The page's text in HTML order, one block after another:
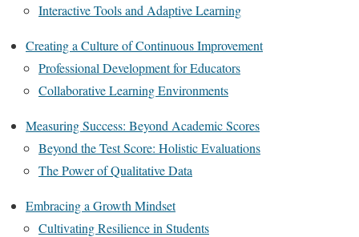
Interactive Tools and Adaptive Learning
Creating a Culture of Continuous Improvement
Professional Development for Educators
Collaborative Learning Environments
Measuring Success: Beyond Academic Scores
Beyond the Test Score: Holistic Evaluations
The Power of Qualitative Data
Embracing a Growth Mindset
Cultivating Resilience in Students